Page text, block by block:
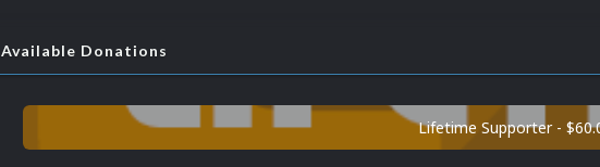
Available Donations
Lifetime Supporter -